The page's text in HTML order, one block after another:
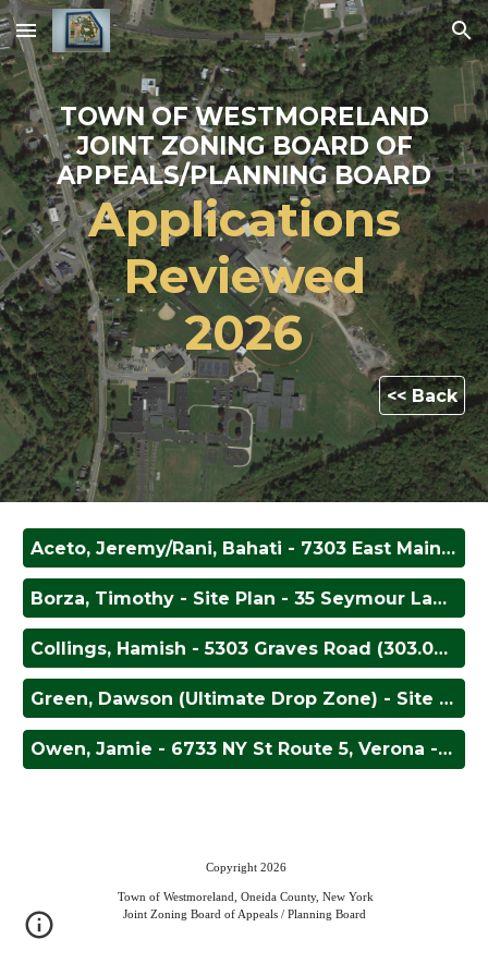
Skip to main content Skip to navigation
TOWN OF WESTMORELAND
JOINT ZONING BOARD OF
APPEALS/PLANNING BOARD
Applications
Reviewed
2026
<< Back
Aceto, Jeremy/Rani, Bahati - 7303 East Main Street (302.004-2-53) - Change of Use
Borza, Timothy - Site Plan - 35 Seymour Lane (314.000-1-56.15)
Collings, Hamish - 5303 Graves Road (303.000-1-66.4) - Storage Device
Green, Dawson (Ultimate Drop Zone) - Site Plan - 5621 State Route 233 (289.000-2-50.2) - Site Plan Approval
Owen, Jamie - 6733 NY St Route 5, Verona - Area Variance
Copyright 2026
Town of Westmoreland, Oneida County, New York
Joint Zoning Board of Appeals / Planning Board